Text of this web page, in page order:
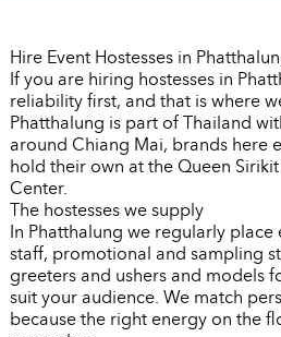
Hire Event Hostesses in
If you are hiring hostesses in
reliability first, and that is where
Phatthalung is part of Thailand
around Chiang Mai, brands here
hold their own at the Queen
Center.
The hostesses we supply
In Phatthalung we regularly
staff, promotional and sampling
greeters and ushers and models
suit your audience. We match
because the right energy on the